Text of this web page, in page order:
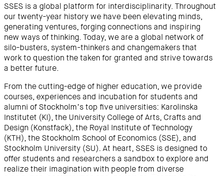
SSES is a global platform for interdisciplinarity. Throughout
our twenty-year history we have been elevating minds,
generating ventures, forging connections and inspiring
new ways of thinking. Today, we are a global network of
silo-busters, system-thinkers and changemakers that
work to question the taken for granted and strive towards
a better future.
From the cutting-edge of higher education, we provide
courses, experiences and incubation for students and
alumni of Stockholm’s top five universities: Karolinska
Institutet (KI), the University College of Arts, Crafts and
Design (Konstfack), the Royal Institute of Technology
(KTH), the Stockholm School of Economics (SSE), and
Stockholm University (SU). At heart, SSES is designed to
offer students and researchers a sandbox to explore and
realize their imagination with people from diverse